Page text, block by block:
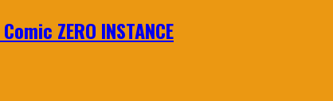
ZERO INSTANCE